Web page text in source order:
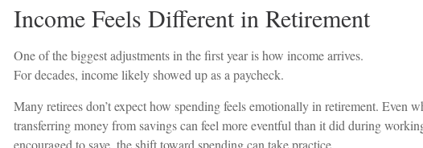
Income Feels Different in Retirement
One of the biggest adjustments in the first year is how income arrives.
For decades, income likely showed up as a paycheck.
Many retirees don’t expect how spending feels emotionally in retirement. Even
transferring money from savings can feel more eventful than it did during
encouraged to save, the shift toward spending can take practice.